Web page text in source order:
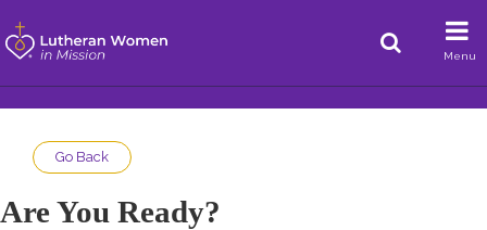
Menu
Go Back
Are You Ready?